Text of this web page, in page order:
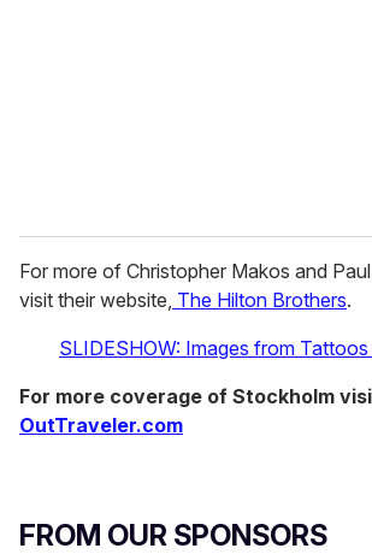
For more of Christopher Makos and
visit their website, The Hilton Brothers.
SLIDESHOW: Images from
For more coverage of Stockholm
OutTraveler.com
FROM OUR SPONSORS